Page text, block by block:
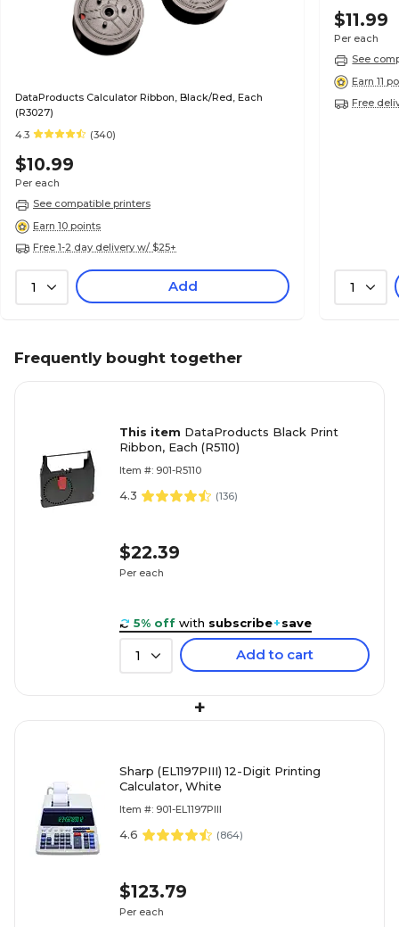
DataProducts Calculator Ribbon, Black/Red, Each
(R3027)
4.3
(340)
$10.99
Per each
See compatible printers
Earn 10 points
Free 1-2 day delivery w/ $25+
1 Add
$11.99
Per each
See
Earn 11
Free
1
Frequently bought together
This item DataProducts Black Print
Ribbon, Each (R5110)
Item #: 901-R5110
4.3 (136)
$22.39
Per each
5% off with subscribe+save
1 Add to cart
+
Sharp (EL1197PIII) 12-Digit Printing
Calculator, White
Item #: 901-EL1197PIII
4.6 (864)
$123.79
Per each